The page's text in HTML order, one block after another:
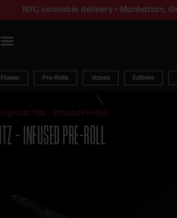
NYC cannabis delivery • Manhattan,
Flower Pre-Rolls Vapes Edibles
Ritz – Infused Pre-Roll
– INFUSED PRE-ROLL